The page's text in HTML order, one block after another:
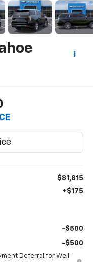
$81,815
+$175
-$500
-$500
Deferral for Well-